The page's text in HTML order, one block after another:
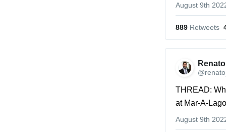
August 9th
889 Retweets
THREAD:
at Mar-A-
August 9th